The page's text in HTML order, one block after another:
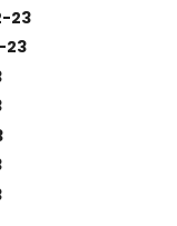
23
23